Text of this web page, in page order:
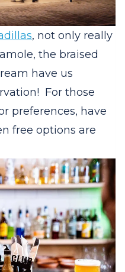
, not only really
the braised
have us
For those
preferences, have
free options are